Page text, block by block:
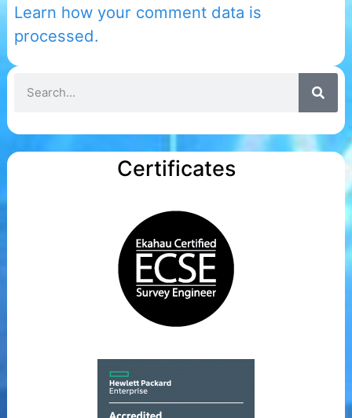
Learn how your comment data is
processed.
Certificates